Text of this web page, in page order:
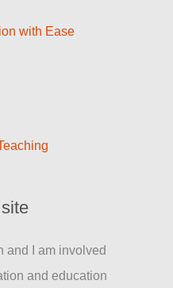
with Ease
and I am involved
and education